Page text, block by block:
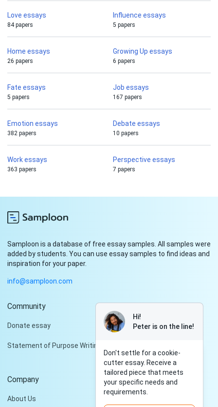
Love essays
84 papers
Influence essays
5 papers
Home essays
26 papers
Growing Up essays
6 papers
Fate essays
5 papers
Job essays
167 papers
Emotion essays
382 papers
Debate essays
10 papers
Work essays
363 papers
Perspective essays
7 papers
Samploon is a database of free essay samples. All samples were
added by students. You can use essay samples to find ideas and
inspiration for your paper.
info@samploon.com
Community
Donate essay
Statement of Purpose Writing Services
Company
About Us
Hi!
Peter is on the line!
Don't settle for a cookie-
cutter essay. Receive a
tailored piece that meets
your specific needs and
requirements.